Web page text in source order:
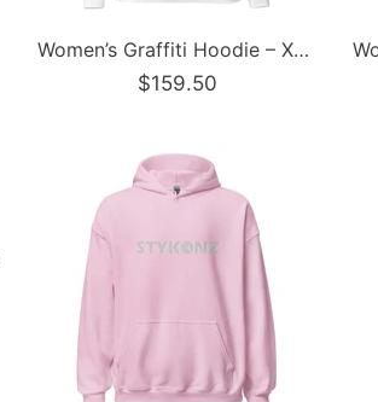
Women’s Graffiti Hoodie – XL Embroidered Candy Scriptkonz | Hip-Hop Streetwear Hoodie
$159.50